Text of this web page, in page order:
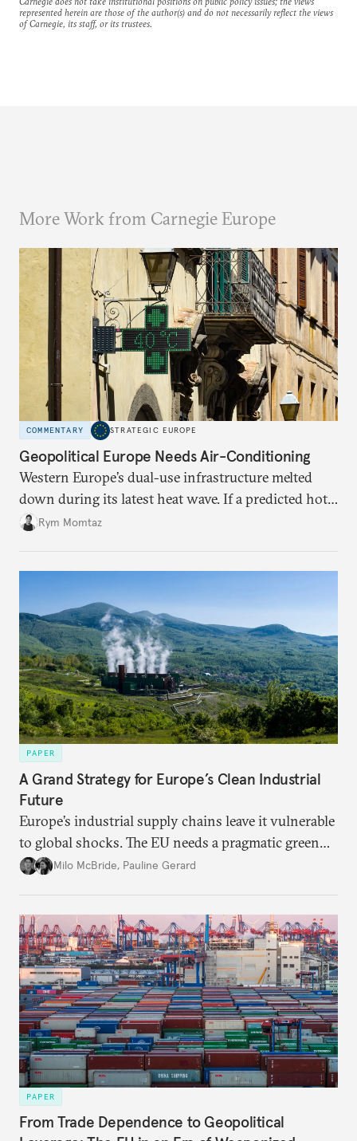
represented herein are those of the author(s) and do not necessarily reflect the views
of Carnegie, its staff, or its trustees.
More Work from Carnegie Europe
COMMENTARY STRATEGIC EUROPE
Geopolitical Europe Needs Air-Conditioning
Western Europe’s dual-use infrastructure melted
down during its latest heat wave. If a predicted hot
weather event can take the continent by surprise,
Rym Momtaz
PAPER
A Grand Strategy for Europe’s Clean Industrial
Future
Europe’s industrial supply chains leave it vulnerable
to global shocks. The EU needs a pragmatic green
industrial strategy that balances durable
Milo McBride, Pauline Gerard
PAPER
From Trade Dependence to Geopolitical